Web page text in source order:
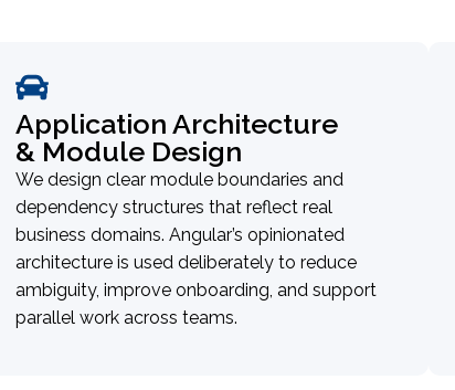
Application Architecture
& Module Design
We design clear module boundaries and
dependency structures that reflect real
business domains. Angular’s opinionated
architecture is used deliberately to reduce
ambiguity, improve onboarding, and support
parallel work across teams.